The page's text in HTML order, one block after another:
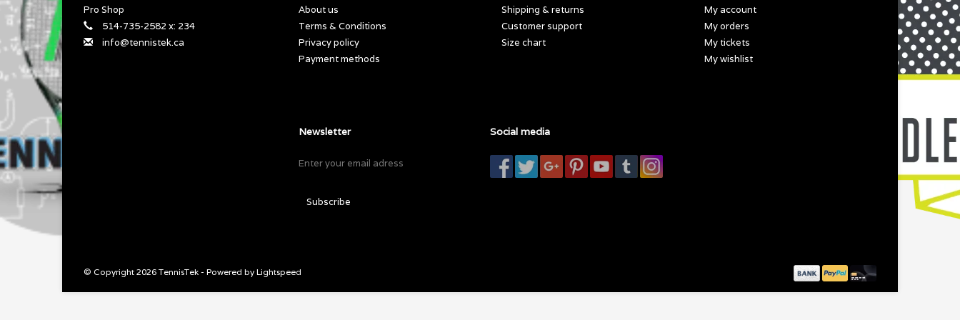
Pro Shop
514-735-2582 x: 234
info@tennistek.ca
About us
Terms & Conditions
Privacy policy
Payment methods
Shipping & returns
Customer support
Size chart
My account
My orders
My tickets
My wishlist
Newsletter
Subscribe
Social media
© Copyright 2026 TennisTek - Powered by Lightspeed